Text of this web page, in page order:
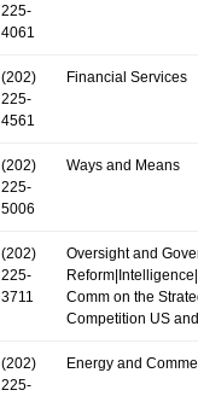
225-
4061
(202)
225-
4561
Financial Services
(202)
225-
5006
Ways and Means
(202)
225-
3711
Oversight and
Comm on the
Competition US
(202)
225-
Energy and